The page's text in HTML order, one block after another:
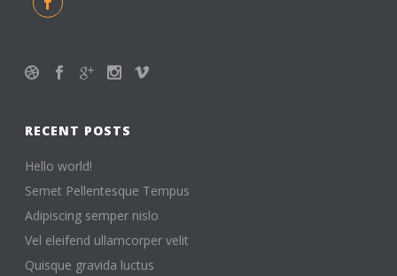
RECENT POSTS
Hello world!
Semet Pellentesque Tempus
Adipiscing semper nislo
Vel eleifend ullamcorper velit
Quisque gravida luctus